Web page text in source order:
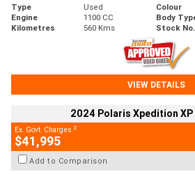
Type Used Colour
Engine
1100 CC Body
Kilometres
560 Kms Stock No.
VIEW DETAILS
2024 Polaris Xpedition
Ex. Govt. Charges 2
$41,995
Add to Comparison